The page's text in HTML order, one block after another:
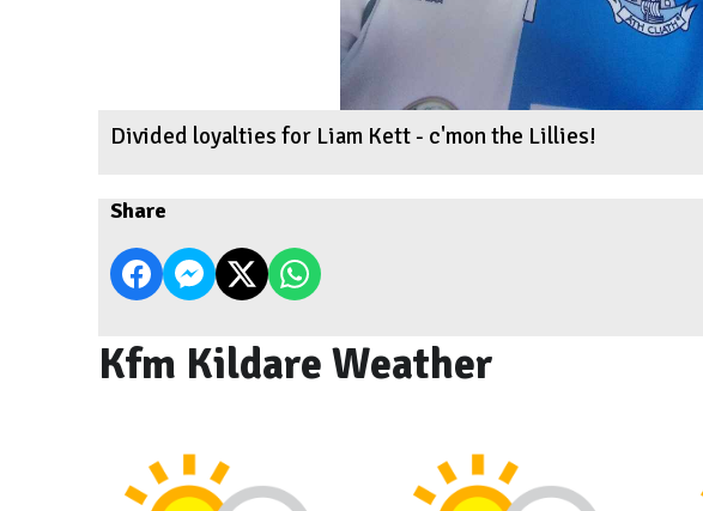
Divided loyalties for Liam Kett - c'mon the Lillies!
Share
Kfm Kildare Weather